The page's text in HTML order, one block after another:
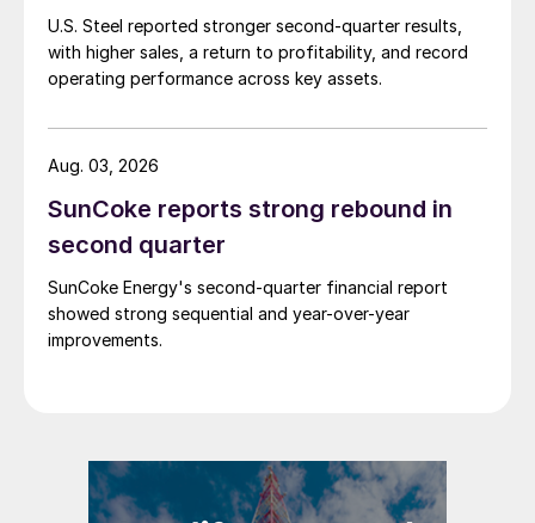
U.S. Steel reported stronger second-quarter results,
with higher sales, a return to profitability, and record
operating performance across key assets.
SunCoke reports strong rebound in
second quarter
SunCoke Energy's second-quarter financial report
showed strong sequential and year-over-year
improvements.
Aug. 03, 2026